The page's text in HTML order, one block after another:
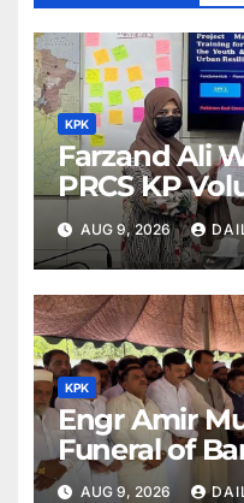
KPK
Farzand Ali
PRCS KP
AUG 9, 2026
KPK
Engr Amir
Funeral of
Mother
AUG 9, 2026